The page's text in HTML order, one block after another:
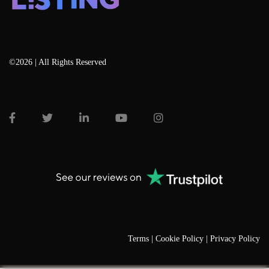
©2026 | All Rights Reserved
Terms | Cookie Policy | Privacy Policy